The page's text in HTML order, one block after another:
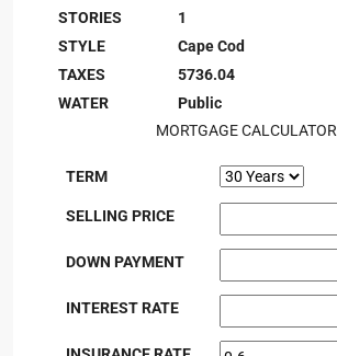
STORIES
1
STYLE
Cape Cod
TAXES
5736.04
WATER
Public
MORTGAGE CALCULATOR
TERM
SELLING PRICE
DOWN PAYMENT
INTEREST RATE